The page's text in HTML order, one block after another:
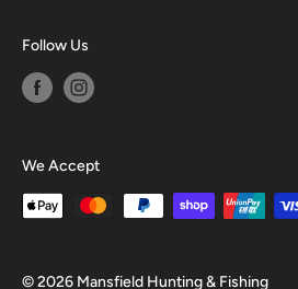
Follow Us
We Accept
© 2026 Mansfield Hunting & Fishing